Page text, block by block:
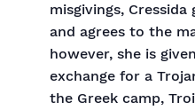
misgivings,
and agrees to the
however, she is
exchange for a
the Greek camp,